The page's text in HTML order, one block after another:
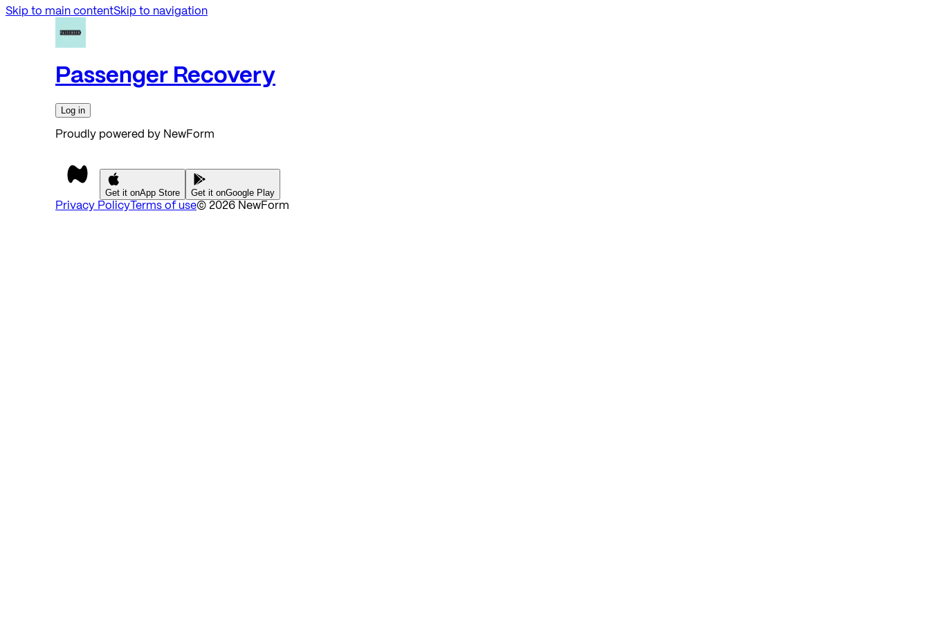
Skip to main contentSkip to navigation
Passenger Recovery
Log in
Proudly powered by NewForm
Get it onApp Store Get it onGoogle Play
Privacy Policy Terms of use© 2026 NewForm